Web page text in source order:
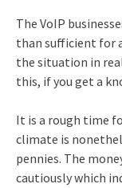
The VoIP
than sufficient for
the situation in
this, if you get a
It is a rough time
climate is
pennies. The
cautiously which